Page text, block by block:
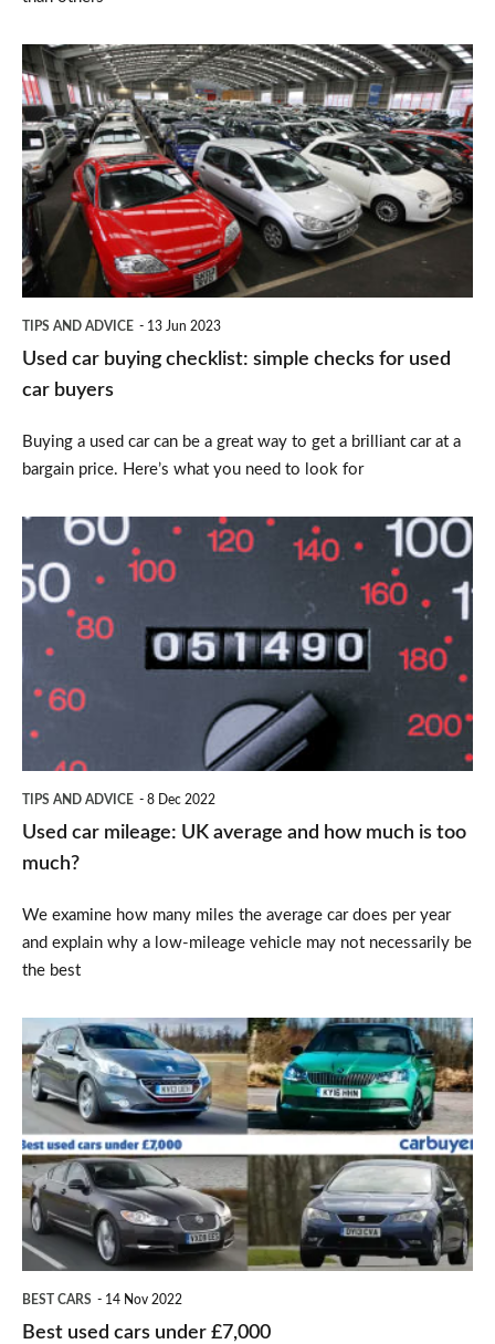
Used
car
buying
checklist:
simple
checks
for
buyers
TIPS AND ADVICE 13 Jun 2023
Used car buying checklist: simple checks for used
car buyers
Buying a used car can be a great way to get a brilliant car at a
bargain price. Here’s what you need to look for
car
mileage:
and
how
TIPS AND ADVICE 8 Dec 2022
Used car mileage: UK average and how much is too
much?
We examine how many miles the average car does per year
and explain why a low-mileage vehicle may not necessarily be
the best
Best
used
cars
under
£7,000
BEST CARS 14 Nov 2022
Best used cars under £7,000